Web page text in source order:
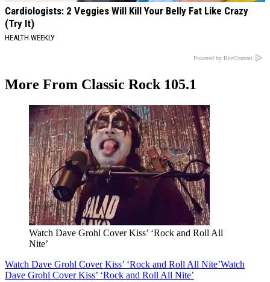
Cardiologists: 2 Veggies Will Kill Your Belly Fat Like Crazy
(Try It)
HEALTH WEEKLY
Powered by RevContent
More From Classic Rock 105.1
Watch Dave Grohl Cover Kiss’ ‘Rock and Roll All
Nite’
Watch Dave Grohl Cover Kiss’ ‘Rock and Roll All Nite’Watch
Dave Grohl Cover Kiss’ ‘Rock and Roll All Nite’